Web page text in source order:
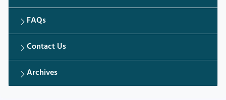
FAQs
Contact Us
Archives